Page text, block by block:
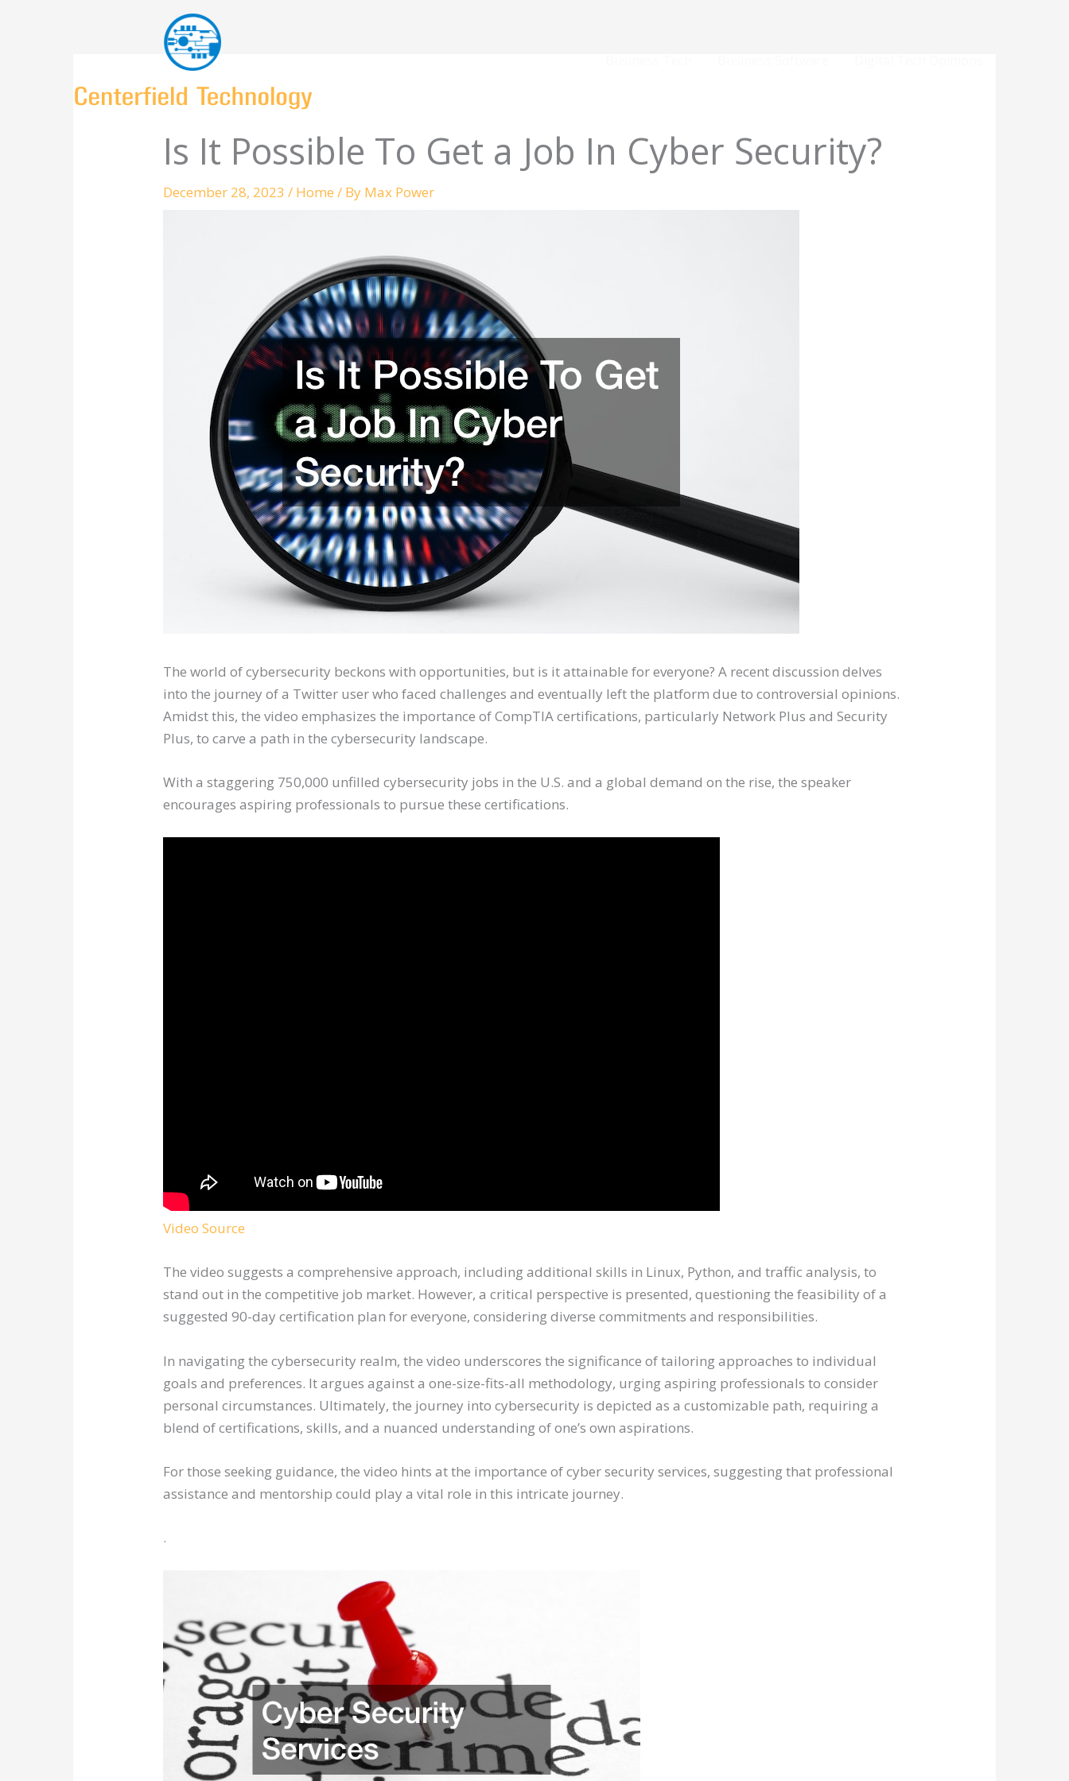
Is It Possible To Get a Job In Cyber Security?
December 28, 2023/ Home / By Max Power
The world of cybersecurity beckons with opportunities, but is it attainable for everyone? A recent discussion delves
into the journey of a Twitter user who faced challenges and eventually left the platform due to controversial opinions.
Amidst this, the video emphasizes the importance of CompTIA certifications, particularly Network Plus and Security
Plus, to carve a path in the cybersecurity landscape.
With a staggering 750,000 unfilled cybersecurity jobs in the U.S. and a global demand on the rise, the speaker
encourages aspiring professionals to pursue these certifications.
Video Source
The video suggests a comprehensive approach, including additional skills in Linux, Python, and traffic analysis, to
stand out in the competitive job market. However, a critical perspective is presented, questioning the feasibility of a
suggested 90-day certification plan for everyone, considering diverse commitments and responsibilities.
In navigating the cybersecurity realm, the video underscores the significance of tailoring approaches to individual
goals and preferences. It argues against a one-size-fits-all methodology, urging aspiring professionals to consider
personal circumstances. Ultimately, the journey into cybersecurity is depicted as a customizable path, requiring a
blend of certifications, skills, and a nuanced understanding of one’s own aspirations.
For those seeking guidance, the video hints at the importance of cyber security services, suggesting that professional
assistance and mentorship could play a vital role in this intricate journey.
.